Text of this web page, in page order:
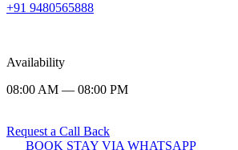
+91 9480565888
Availability
08:00 AM — 08:00 PM
Request a Call Back
BOOK STAY VIA WHATSAPP